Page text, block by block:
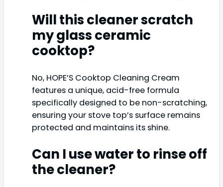
Will this cleaner scratch
my glass ceramic
cooktop?
No, HOPE’S Cooktop Cleaning Cream
features a unique, acid-free formula
specifically designed to be non-scratching,
ensuring your stove top’s surface remains
protected and maintains its shine.
Can I use water to rinse off
the cleaner?